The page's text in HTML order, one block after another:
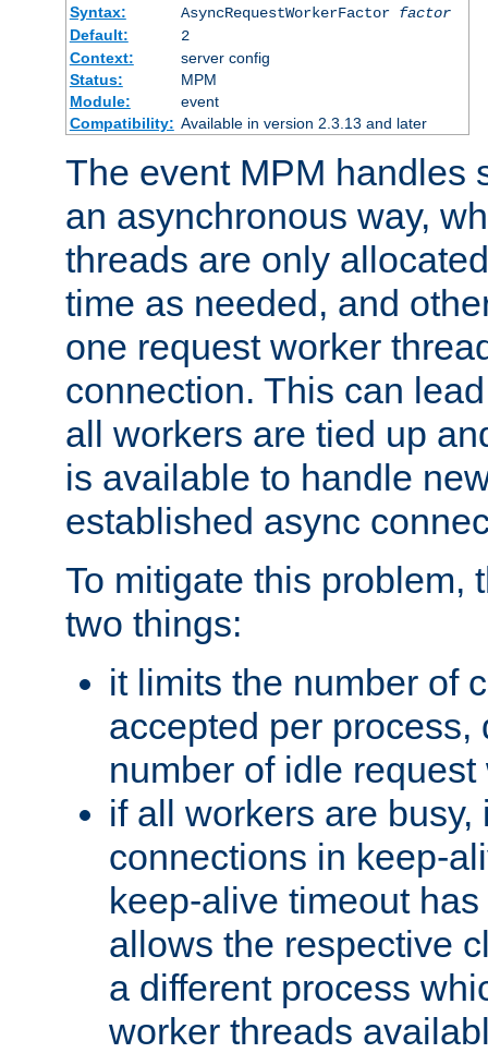
Syntax:
AsyncRequestWorkerFactor factor
Default:
2
Context:
server config
Status:
MPM
Module:
event
Compatibility: Available in version 2.3.13 and later
The event MPM handles
an asynchronous way,
threads are only
time as needed, and
one request worker
connection. This can
all workers are tied up
is available to handle
established async
To mitigate this problem,
two things:
it limits the number of
accepted per process,
number of idle request
if all workers are busy,
connections in keep-
keep-alive timeout
allows the respective
a different process
worker threads